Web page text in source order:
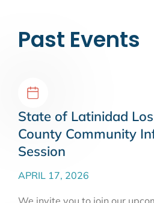
Past Events
State of Latinidad
County Community
Session
APRIL 17, 2026
We invite you to join our